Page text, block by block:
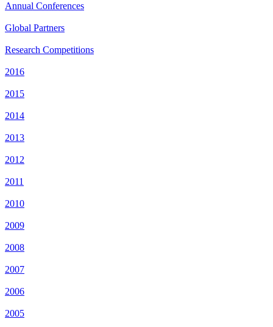
Annual Conferences
Global Partners
Research Competitions
2016
2015
2014
2013
2012
2011
2010
2009
2008
2007
2006
2005